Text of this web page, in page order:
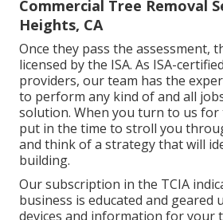
Commercial Tree Removal
Heights, CA
Once they pass the assessment,
licensed by the ISA. As ISA-
providers, our team has the
to perform any kind of and all
solution. When you turn to us
put in the time to stroll you
and think of a strategy that will
building.
Our subscription in the TCIA
business is educated and geared
devices and information for your